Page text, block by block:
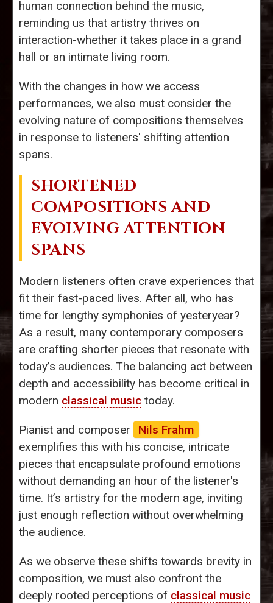
human connection behind the music,
reminding us that artistry thrives on
interaction-whether it takes place in a grand
hall or an intimate living room.
With the changes in how we access
performances, we also must consider the
evolving nature of compositions themselves
in response to listeners' shifting attention
spans.
SHORTENED
COMPOSITIONS AND
EVOLVING ATTENTION
SPANS
Modern listeners often crave experiences that
fit their fast-paced lives. After all, who has
time for lengthy symphonies of yesteryear?
As a result, many contemporary composers
are crafting shorter pieces that resonate with
today’s audiences. The balancing act between
depth and accessibility has become critical in
modern classical music today.
Pianist and composer
Nils Frahm
exemplifies this with his concise, intricate
pieces that encapsulate profound emotions
without demanding an hour of the listener's
time. It’s artistry for the modern age, inviting
just enough reflection without overwhelming
the audience.
As we observe these shifts towards brevity in
composition, we must also confront the
deeply rooted perceptions of classical music